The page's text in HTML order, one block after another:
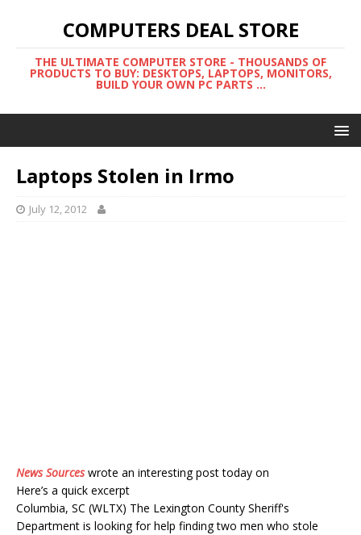
COMPUTERS DEAL STORE
THE ULTIMATE COMPUTER STORE - THOUSANDS OF
PRODUCTS TO BUY: DESKTOPS, LAPTOPS, MONITORS,
BUILD YOUR OWN PC PARTS ...
Laptops Stolen in Irmo
July 12, 2012
News Sourceswrote an interesting post today on
Here’s a quick excerpt
Columbia, SC (WLTX) The Lexington County Sheriff's
Department is looking for help finding two men who stole